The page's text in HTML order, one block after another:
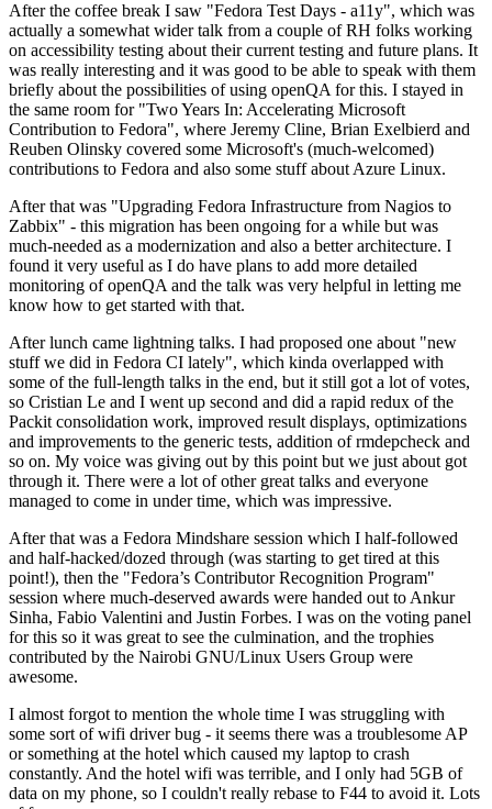
After the coffee break I saw "Fedora Test Days - a11y", which was
actually a somewhat wider talk from a couple of RH folks working
on accessibility testing about their current testing and future plans. It
was really interesting and it was good to be able to speak with them
briefly about the possibilities of using openQA for this. I stayed in
the same room for "Two Years In: Accelerating Microsoft
Contribution to Fedora", where Jeremy Cline, Brian Exelbierd and
Reuben Olinsky covered some Microsoft's (much-welcomed)
contributions to Fedora and also some stuff about Azure Linux.
After that was "Upgrading Fedora Infrastructure from Nagios to
Zabbix" - this migration has been ongoing for a while but was
much-needed as a modernization and also a better architecture. I
found it very useful as I do have plans to add more detailed
monitoring of openQA and the talk was very helpful in letting me
know how to get started with that.
After lunch came lightning talks. I had proposed one about "new
stuff we did in Fedora CI lately", which kinda overlapped with
some of the full-length talks in the end, but it still got a lot of votes,
so Cristian Le and I went up second and did a rapid redux of the
Packit consolidation work, improved result displays, optimizations
and improvements to the generic tests, addition of rmdepcheck and
so on. My voice was giving out by this point but we just about got
through it. There were a lot of other great talks and everyone
managed to come in under time, which was impressive.
After that was a Fedora Mindshare session which I half-followed
and half-hacked/dozed through (was starting to get tired at this
point!), then the "Fedora’s Contributor Recognition Program"
session where much-deserved awards were handed out to Ankur
Sinha, Fabio Valentini and Justin Forbes. I was on the voting panel
for this so it was great to see the culmination, and the trophies
contributed by the Nairobi GNU/Linux Users Group were
awesome.
I almost forgot to mention the whole time I was struggling with
some sort of wifi driver bug - it seems there was a troublesome AP
or something at the hotel which caused my laptop to crash
constantly. And the hotel wifi was terrible, and I only had 5GB of
data on my phone, so I couldn't really rebase to F44 to avoid it. Lots